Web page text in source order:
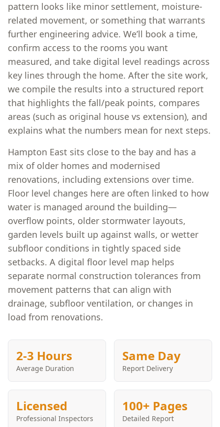
pattern looks like minor settlement, moisture-
related movement, or something that warrants
further engineering advice. We’ll book a time,
confirm access to the rooms you want
measured, and take digital level readings across
key lines through the home. After the site work,
we compile the results into a structured report
that highlights the fall/peak points, compares
areas (such as original house vs extension), and
explains what the numbers mean for next steps.
Hampton East sits close to the bay and has a
mix of older homes and modernised
renovations, including extensions over time.
Floor level changes here are often linked to how
water is managed around the building—
overflow points, older stormwater layouts,
garden levels built up against walls, or wetter
subfloor conditions in tightly spaced side
setbacks. A digital floor level map helps
separate normal construction tolerances from
movement patterns that can align with
drainage, subfloor ventilation, or changes in
load from renovations.
2-3 Hours
Average Duration
Same Day
Report Delivery
Licensed
Professional Inspectors
100+ Pages
Detailed Report